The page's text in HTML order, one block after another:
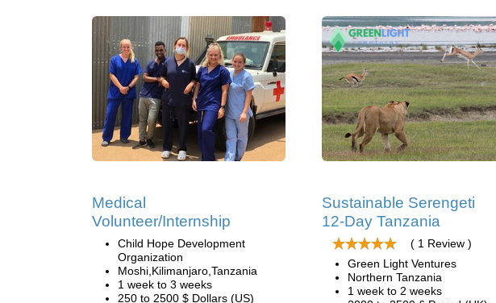
Medical
Volunteer/Internship
Child Hope Development
Organization
Moshi,Kilimanjaro,Tanzania
1 week to 3 weeks
250 to 2500 $ Dollars (US)
Sustainable Serengeti
12-Day Tanzania
( 1 Review )
Green Light Ventures
Northern Tanzania
1 week to 2 weeks